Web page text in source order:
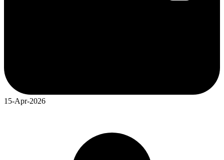
15-Apr-2026